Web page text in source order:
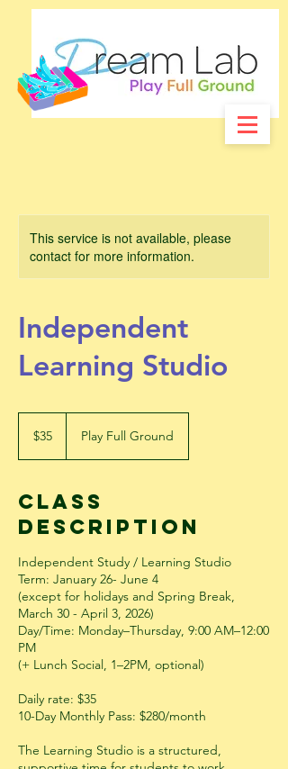
This service is not available, please
contact for more information.
Independent
Learning Studio
dollars
$35 Play Full Ground
Class
Description
Independent Study / Learning Studio
Term: January 26- June 4
(except for holidays and Spring Break,
March 30 - April 3, 2026)
Day/Time: Monday–Thursday, 9:00 AM–12:00
PM
(+ Lunch Social, 1–2PM, optional)
Daily rate: $35
10-Day Monthly Pass: $280/month
The Learning Studio is a structured,